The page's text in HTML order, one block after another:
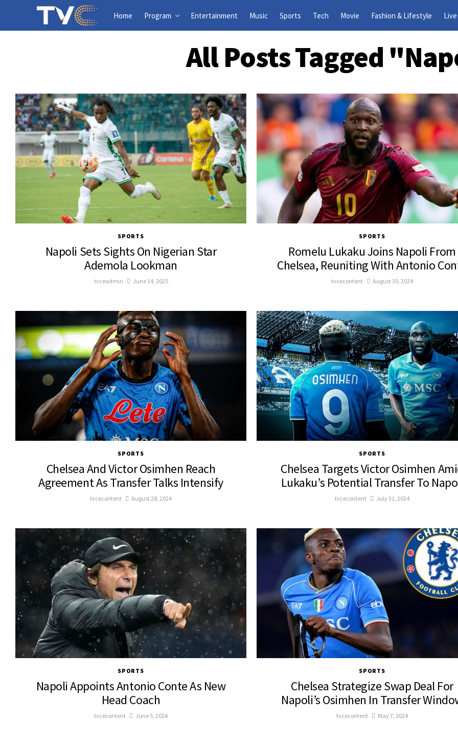
Home Program Entertainment Music Sports Tech Movie Fashion & Lifestyle
All Posts Tagged
SPORTS
Napoli Sets Sights On Nigerian Star
Ademola Lookman
tvceadmin June 14, 2025
SPORTS
Romelu Lukaku Joins Napoli From
Chelsea, Reuniting With Antonio
tvcecontent August 30, 2024
SPORTS
Chelsea And Victor Osimhen Reach
Agreement As Transfer Talks Intensify
tvcecontent August 28, 2024
SPORTS
Chelsea Targets Victor Osimhen
Lukaku’s Potential Transfer To
tvcecontent July 31, 2024
SPORTS
Napoli Appoints Antonio Conte As New
Head Coach
tvcecontent June 5, 2024
SPORTS
Chelsea Strategize Swap Deal For
Napoli’s Osimhen In Transfer
tvcecontent May 7, 2024